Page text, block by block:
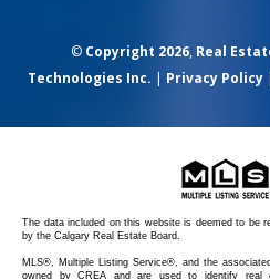
© Copyright 2026, Real
Technologies Inc. | Privacy Policy|
The data included on this website is deemed to be
by the Calgary Real Estate Board.
MLS®, Multiple Listing Service®, and the
owned by CREA and are used to identify real